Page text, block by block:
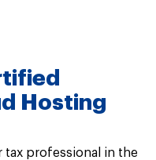
Hosting
tax professional in the